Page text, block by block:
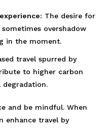
The desire for
overshadow
in the moment.
travel spurred by
to higher carbon
and be mindful. When
enhance travel by